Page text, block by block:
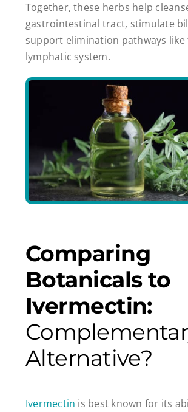
Together, these herbs help
gastrointestinal tract, stimulate
support elimination pathways like
lymphatic system.
Comparing
Botanicals to
Ivermectin:
Alternative?
Ivermectin is best known for its